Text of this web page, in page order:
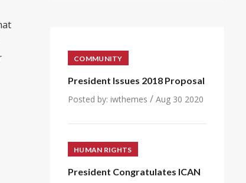
COMMUNITY
President Issues 2018 Proposal
Posted by: iwthemes / Aug 30 2020
HUMAN RIGHTS
President Congratulates ICAN